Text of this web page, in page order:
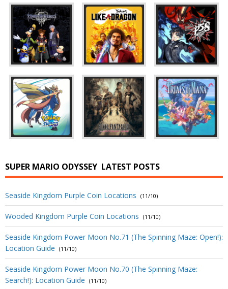
SUPER MARIO ODYSSEY LATEST POSTS
Seaside Kingdom Purple Coin Locations (11/10)
Wooded Kingdom Purple Coin Locations (11/10)
Seaside Kingdom Power Moon No.71 (The Spinning Maze: Open!):
Location Guide
(11/10)
Seaside Kingdom Power Moon No.70 (The Spinning Maze:
Search!): Location Guide
(11/10)